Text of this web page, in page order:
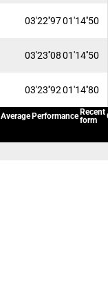
03'22''9701'14''50
03'23''0801'14''50
03'23''9201'14''80
Average Performance Recent
form